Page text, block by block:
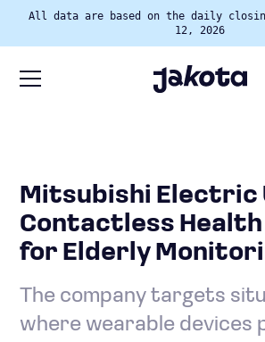
All data are based on the daily
12, 2026
Mitsubishi Electric
Contactless Health
for Elderly
The company targets
where wearable devices